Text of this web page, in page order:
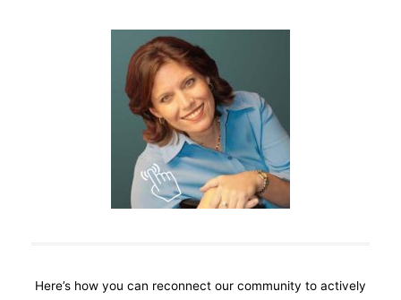
Here’s how you can reconnect our community to actively